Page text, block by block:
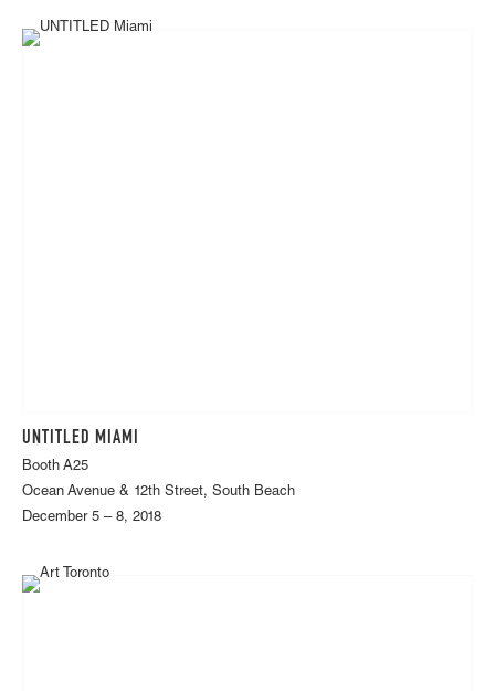
UNTITLED MIAMI
Booth A25
Ocean Avenue & 12th Street, South Beach
December 5 – 8, 2018